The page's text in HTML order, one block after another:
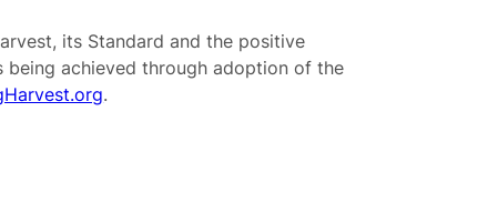
its Standard and the positive
being achieved through adoption of the
.